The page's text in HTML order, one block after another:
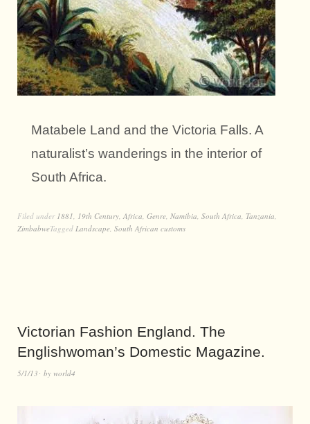
Matabele Land and the Victoria Falls. A
naturalist’s wanderings in the interior of
South Africa.
Filed under 1881 19th Century Africa Genre Namibia South Africa Tanzania
ZimbabweTagged Landscape South African customs
Victorian Fashion England. The
Englishwoman’s Domestic Magazine.
5/1/13 by world4